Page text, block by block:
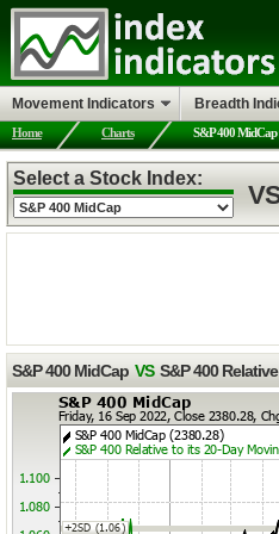
Home Charts S&P 400 MidCap
S&P 400 MidCap VS S&P 400
Select a Stock Index:
Movement Indicators Breadth